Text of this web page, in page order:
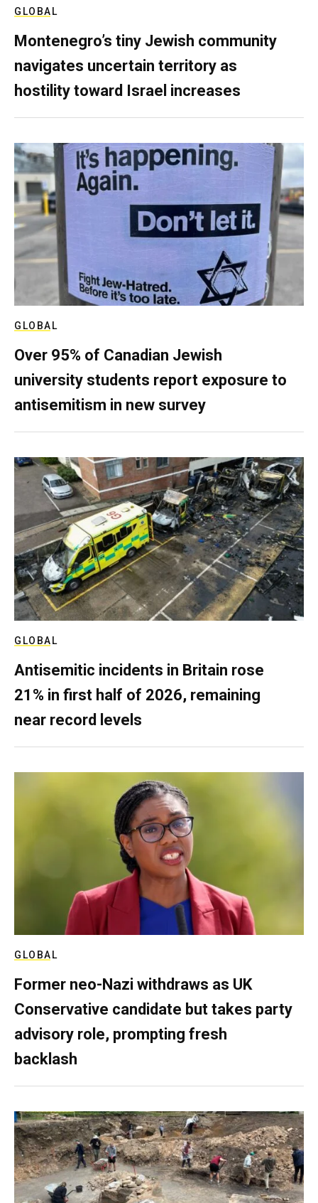
GLOBAL
Montenegro’s tiny Jewish community
navigates uncertain territory as
hostility toward Israel increases
GLOBAL
Over 95% of Canadian Jewish
university students report exposure to
antisemitism in new survey
GLOBAL
Antisemitic incidents in Britain rose
21% in first half of 2026, remaining
near record levels
GLOBAL
Former neo-Nazi withdraws as UK
Conservative candidate but takes party
advisory role, prompting fresh
backlash